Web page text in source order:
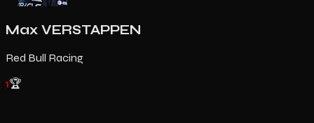
Max VERSTAPPEN
Red Bull Racing
1🏆